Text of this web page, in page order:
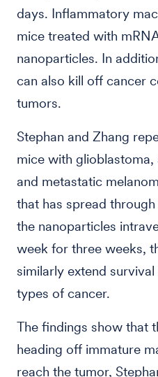
days. Inflammatory
mice treated with
nanoparticles. In
can also kill off cancer
tumors.
Stephan and Zhang
mice with
and metastatic
that has spread
the nanoparticles
week for three weeks,
similarly extend
types of cancer.
The findings show that
heading off immature
reach the tumor,